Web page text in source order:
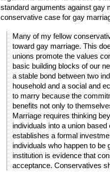
standard arguments against gay
conservative case for gay
Many of my fellow
toward gay marriage. This
unions promote the values
basic building blocks of our
a stable bond between two
household and a social and
to marry because the
benefits not only to
Marriage requires thinking
individuals into a union
establishes a formal
individuals who happen to be
institution is evidence that
acceptance. Conservatives